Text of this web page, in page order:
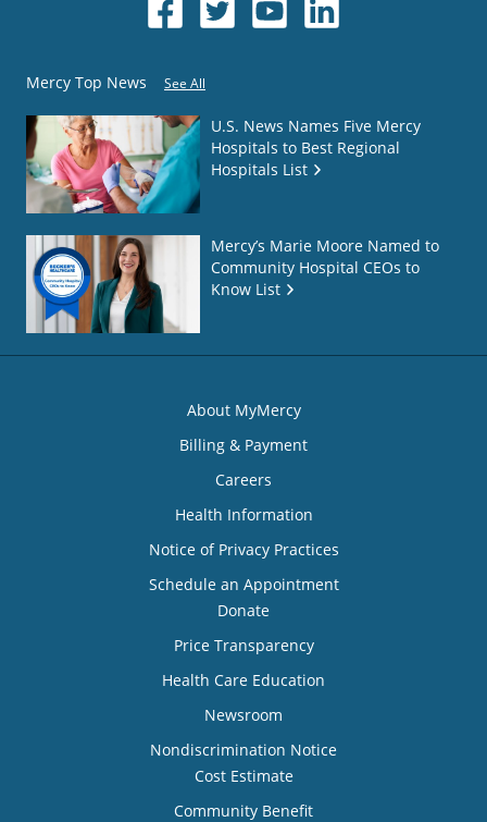
Mercy Top News See All
U.S. News Names Five Mercy
Hospitals to Best Regional
Hospitals List
Mercy’s Marie Moore Named to
Community Hospital CEOs to
Know List
About MyMercy
Billing & Payment
Careers
Health Information
Notice of Privacy Practices
Schedule an Appointment
Donate
Price Transparency
Health Care Education
Newsroom
Nondiscrimination Notice
Cost Estimate
Community Benefit